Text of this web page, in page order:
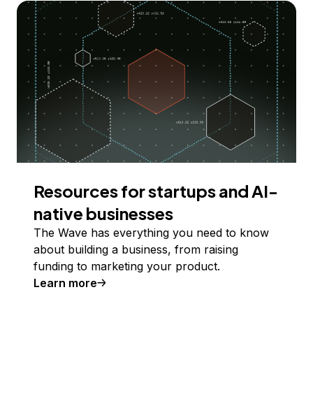
Resources for startups and AI-
native businesses
The Wave has everything you need to know
about building a business, from raising
funding to marketing your product.
Learn more